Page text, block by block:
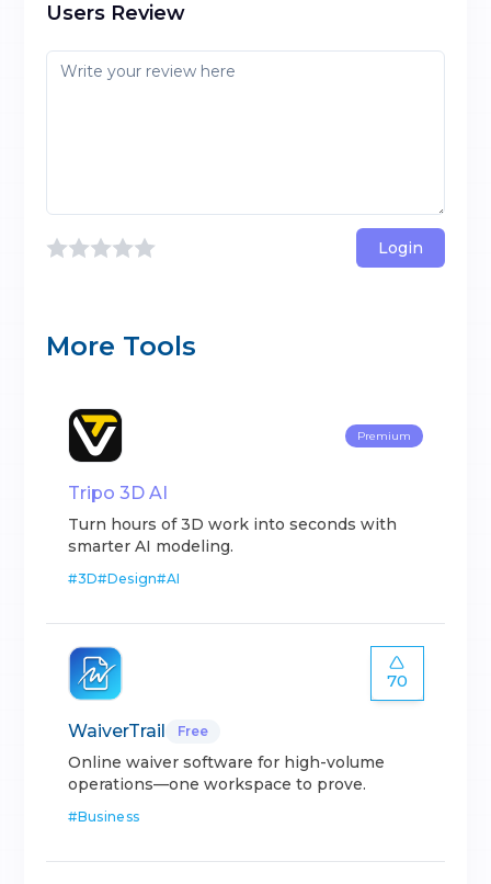
Users Review
Login
More Tools
Premium
Tripo 3D AI
Turn hours of 3D work into seconds with
smarter AI modeling.
#3D#Design#AI
70
WaiverTrail Free
Online waiver software for high-volume
operations—one workspace to prove.
#Business